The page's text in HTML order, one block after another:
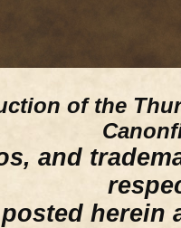
of the
and
herein